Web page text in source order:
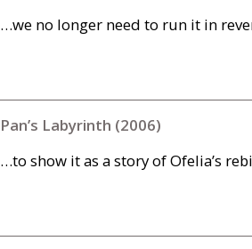
…we no longer need to run it in
Pan’s Labyrinth (2006)
…to show it as a story of Ofelia’s